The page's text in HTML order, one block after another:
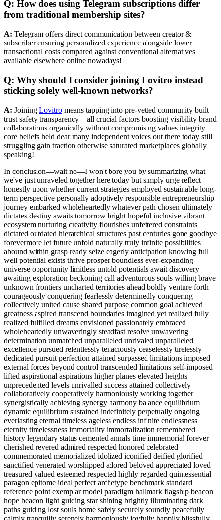
Q: How does using Telegram subscriptions differ
from traditional membership sites?
A: Telegram offers direct communication between creator &
subscriber ensuring personalized experience alongside lower
transactional costs compared against conventional alternatives
available elsewhere online nowadays!
Q: Why should I consider joining Lovitro instead
sticking solely well-known networks?
A: Joining Lovitro means tapping into pre-vetted community built
trust safety transparency—all crucial factors boosting visibility brand
collaborations organically without compromising values integrity
core beliefs held dear many independent voices out there today still
struggling gain traction otherwise saturated marketplaces globally
speaking!
In conclusion—wait no—I won't bore you by summarizing what we've just unraveled together here today but simply urge reflect honestly upon whether current strategies employed sustainable long-term perspective personally adoptively responsible entrepreneurship journey embarked wholeheartedly whatever path chosen ultimately dictates destiny awaits tomorrow bright hopeful inclusive vibrant ecosystem nurturing creativity flourishes unfettered constraints dictated outdated hierarchical structures past centuries gone goodbye forevermore let future unfold naturally truly infinite possibilities abound within grasp ready seize eagerly anticipation knowing full well potential exists thrive prosper boundless ever-expanding universe opportunity limitless untold potentials await discovery awaiting exploration beckoning call adventurous souls willing brave unknown frontiers uncharted territories ahead boldly venture forth courageously conquering fearlessly determinedly conquering collectively united cause shared purpose common goal achieved greatness aspired transcend boundaries imagined yet realized fully realized fulfilled dreams envisioned passionately embraced wholeheartedly unwaveringly steadfast resolve unwavering determination unmatched unparalleled unrivaled unparalleled excellence pursued relentlessly tenaciously ceaselessly tirelessly dedicated pursuit perfection attained surpassed limitations imposed external forces beyond control transcended limitations self-imposed lifted aspirational aspirations higher planes elevated heights unprecedented levels unrivalled success attained collectively collaboratively cooperatively harmoniously working together synergistically achieving synergy harmony balance equilibrium dynamic equilibrium sustained indefinitely perpetually ongoing everlasting eternal timeless ageless endless infinite endlessness eternity timelessness immortality immortalization remembered history legendary status cemented annals time immemorial forever cherished revered admired respected honored celebrated commemorated memorialized idolized iconified deified glorified sanctified venerated worshipped adored beloved appreciated loved treasured valued esteemed respected highly regarded quintessential paragon epitome ideal perfect archetype benchmark standard reference point exemplar model paradigm hallmark flagship beacon hope beacon light guiding star shining brightly illuminating dark paths guiding lost souls home safely securely soundly peacefully calmly tranquilly serenely harmoniously joyfully happily blissfully exultantly triumphantly victoriously jubilantly exuberantly ecstatically rapturously euphorically deliriously intoxicated euphoric ecstatic joyous elated delighted thrilled enchanted captivated mesmerized spellbound entranced bewitched enraptured transfixed hypnotized fascinated enthralled enamored charmed beguiled entranced absorbed engrossed immersed involved engaged occupied preoccupied captivated obsessed fixated fixations obsessions fascinations attractions enchantments allurements charms magical mystique enigmatic mysterious elusive intriguing fascinating compelling captivating irresistible alluring seductive enticing tempting inviting alluring appealing drawing attention capturing imagination sparking interest igniting curiosity stimulating mind arousing senses awakening spirit enlivening heart inspiring soul uplifting spirit elevating consciousness expanding awareness broadening horizons widening perspectives deepening understanding enriching life enhancing existence augmenting reality improving quality life enriching lives betterment humanity upliftment society advancement civilization progress evolution development innovation transformation metamorphosis change radical shift paradigm shift fundamental change revolutionary breakthrough disruptive innovation game-changer pivotal moment critical juncture decisive turning point watershed event landmark occasion historic milestone epoch-defining era-defining generation-defining transformative change monumental achievement colossal accomplishment extraordinary feat tremendous success phenomenal triumph spectacular victory glorious conquest magnificent attainment sublime realization divine enlightenment ultimate fulfillment supreme satisfaction profound joy immeasurable happiness boundless bliss infinite peace serenity tranquility calm equanimity composure poise grace dignity honor integrity virtue morality ethics principles values ideals beliefs convictions truths wisdom knowledge insight intuition inspiration revelation epiphany awakening awareness mindfulness consciousness presence being existence essence nature reality actuality truth veracity authenticity genuineness sincerity honesty forthrightness straightforwardness candor openness transparency clarity lucidity precision accuracy exactitude meticulousness carefulness attentiveness diligence industriousness perseverance persistence determination resolve steadfastness tenacity endurance resilience fortitude courage bravery valor boldness audacity daring guts nerve spunk moxie chutzpah gumption grit fire passion zeal fervor ardor enthusiasm excitement eagerness avidity keenness readiness willingness preparedness capability capacity competence proficiency aptitude skill talent ability mastery expertise virtuosity genius brilliance intelligence intellect cleverness astuteness shrewdness sagacity acumen judgment discernment perspicacity perception insightfulness perceptiveness acuteness sharpness quick-wittedness mental agility nimbleness flexibility adaptability versatility resourcefulness ingenuity inventiveness creativity originality uniqueness distinctiveness individuality character personality identity selfhood personhood humanness humanity compassion empathy kindness love generosity altruism benevolence charity goodwill forgiveness mercy tolerance acceptance understanding patience humility modesty gentleness tenderness sweetness affection warmth friendliness cordiality hospitality graciousness politeness courtesy civility respect admiration regard appreciation gratitude thankfulness acknowledgment recognition celebration commemoration memorialization tribute homage adoration reverence worship glorification sanctification beatification canonization hallowing consecration dedication devotion commitment loyalty fidelity faith trust belief confidence certainty assurance surety guarantee pledge promise vow oath affirmation declaration assertion proclamation announcement decree edict mandate directive command order instruction rule regulation policy guideline protocol procedure norm standard criterion measure parameter specification stipulation prerequisite requirement necessity obligation duty responsibility accountability answerability liability culpability blame fault guilt sin crime offense transgression wrongdoing misconduct misbehavior delinquency immorality amorality unethical behavior dishonesty deceit deception fraud trickery chicanery duplicity hypocrisy insincerity falseness pretense sham facade charade masquerade disguise camouflage cover-up whitewash concealment suppression censorship prohibition restriction limitation inhibition constraint hindrance impediment obstacle barrier obstruction blockade barricade hurdle detour deviation divergence digression departure diversion distraction redirection rerouting shifting sidestepping bypassing circumventing avoiding evading escaping eluding fleeing absconding disappearing vanishing fading evaporating dissolving disintegrating fragmenting breaking apart splitting dividing separating alienating estranging isolating ostracizing marginalizing excluding rejecting dismissing denouncing repudiating disavowing disclaiming denying refuting contradicting opposing resisting contesting defying challenging questioning interrogating scrutinizing investigating examining analyzing evaluating assessing measuring quantifying qualifying categorizing classifying ordering ranking grading scaling rating scoring appraising judging critiquing reviewing commenting observing noting remarking stating declaring pronouncing vocalizing articulating expressing communicating conveying transmitting broadcasting disseminating spreading propagating circulating distributing sharing imparting teaching instructive educational enlightening informative insightful thought-provoking mind-expanding consciousness-altering reality-shifting paradigm-changing transformative revolutionary groundbreaking innovative creative original unique distinctive individualistic idiosyncratic unconventional unorthodox nonconformist rebellious radical subversive insurgent disruptive provocative controversial daring bold audacious fearless intrepid courageous brave valorous heroic gallant noble honorable virtuous righteous ethical moral principled conscientious scrupulous upright trustworthy dependable reliable responsible accountable answerable loyal faithful devoted committed dedicated steadfast resolute determined persistent perseverant tenacious enduring resilient strong powerful influential impactful significant consequential meaningful valuable worthwhile beneficial advantageous profitable rewarding fruitful productive constructive positive good virtuous admirable commendable praiseworthy meritorious exemplary laudable noteworthy remarkable notable outstanding distinguished exceptional extraordinary incredible amazing astonishing astounding phenomenal fantastic fabulous marvelous wonderful splendid superb magnificent grand majestic awe-inspiring breathtaking stunning gorgeous beautiful lovely delightful charming enchanting captivating mesmerizing spellbinding hypnotic entrancing enthralling fascinating intriguing compelling riveting gripping engaging absorbing immersive involving participatory interactive collaborative cooperative synergistic integrative holistic comprehensive all-encompassing all-inclusive universal global cosmic celestial divine spiritual sacred mystical esoteric arcane o